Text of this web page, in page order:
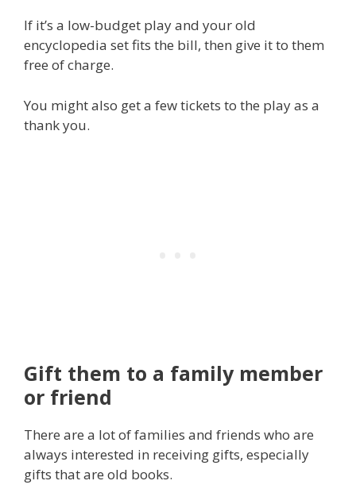
If it’s a low-budget play and your old
encyclopedia set fits the bill, then give it to them
free of charge.
You might also get a few tickets to the play as a
thank you.
Gift them to a family member
or friend
There are a lot of families and friends who are
always interested in receiving gifts, especially
gifts that are old books.